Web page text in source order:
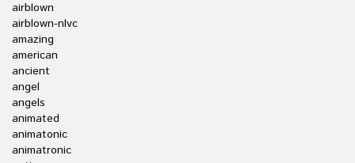
airblown
airblown-nlvc
amazing
american
ancient
angel
angels
animated
animatonic
animatronic